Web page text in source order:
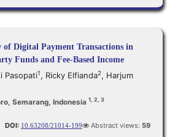
of Digital Payment Transactions in
Funds and Fee-Based Income
Pasopati1, Ricky Elfianda2, Harjum
Semarang, Indonesia 1, 2, 3
DOI: 10.63208/21014-199 Abstract views: 59